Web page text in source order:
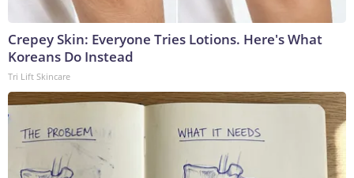
Crepey Skin: Everyone Tries Lotions. Here's What
Koreans Do Instead
Tri Lift Skincare